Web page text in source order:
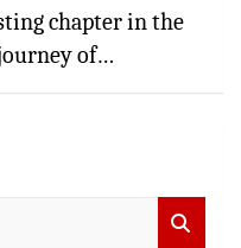
chapter in the
of…